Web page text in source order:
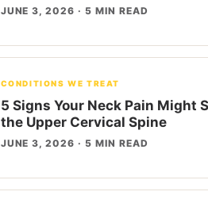
JUNE 3, 2026 · 5 MIN READ
CONDITIONS WE TREAT
5 Signs Your Neck Pain Might
the Upper Cervical Spine
JUNE 3, 2026 · 5 MIN READ